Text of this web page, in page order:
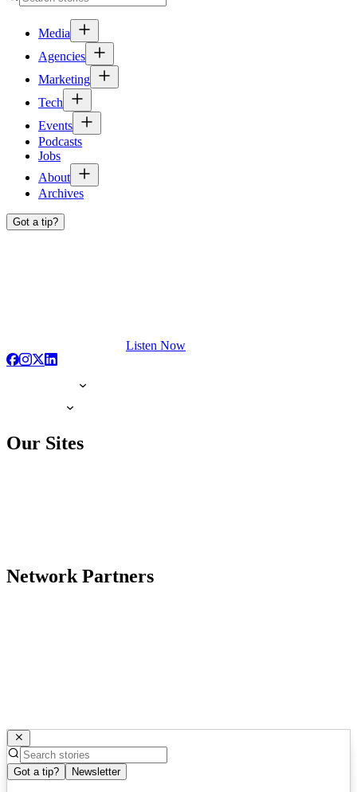
Media
Agencies
Marketing
Tech
Events
Podcasts
Jobs
About
Archives
Got a tip?
Listen Now
Our Sites
Network Partners
Got a tip? Newsletter